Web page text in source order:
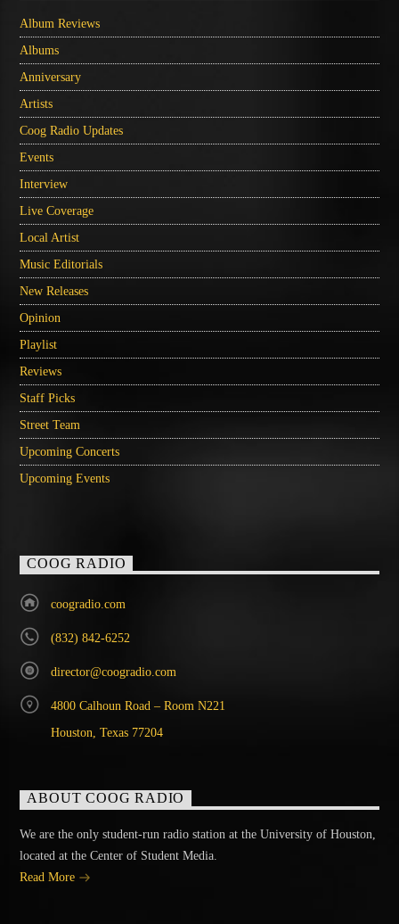
Album Reviews
Albums
Anniversary
Artists
Coog Radio Updates
Events
Interview
Live Coverage
Local Artist
Music Editorials
New Releases
Opinion
Playlist
Reviews
Staff Picks
Street Team
Upcoming Concerts
Upcoming Events
COOG RADIO
coogradio.com
(832) 842-6252
director@coogradio.com
4800 Calhoun Road – Room N221
Houston, Texas 77204
ABOUT COOG RADIO
We are the only student-run radio station at the University of Houston,
located at the Center of Student Media.
Read More